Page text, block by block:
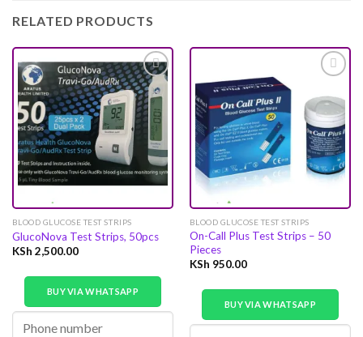
RELATED PRODUCTS
Add to
wishlist
BLOOD GLUCOSE TEST STRIPS
GlucoNova Test Strips, 50pcs
KSh 2,500.00
BUY VIA WHATSAPP
wishlist
BLOOD GLUCOSE TEST STRIPS
On-Call Plus Test Strips – 50
Pieces
KSh 950.00
BUY VIA WHATSAPP